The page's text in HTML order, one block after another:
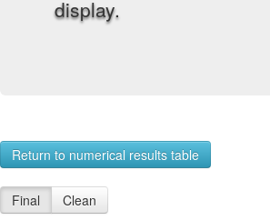
display.
Return to numerical results table
Final Clean